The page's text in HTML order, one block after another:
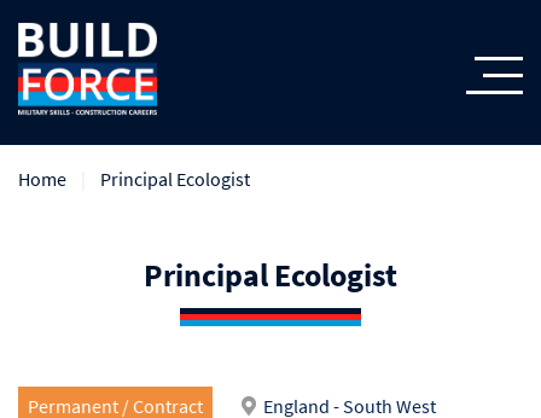
Home Principal Ecologist
Principal Ecologist
Permanent / Contract
England - South West